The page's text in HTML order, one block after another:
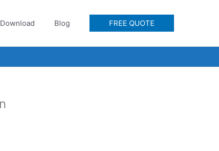
Download Blog FREE QUOTE